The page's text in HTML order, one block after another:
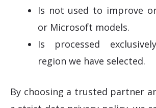
Is not used to improve
or Microsoft models.
Is processed
region we have selected.
By choosing a trusted partner